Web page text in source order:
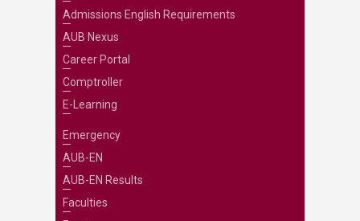
Admissions English Requirements
AUB Nexus
Career Portal
Comptroller
E-Learning
Emergency
AUB-EN
AUB-EN Results
Faculties